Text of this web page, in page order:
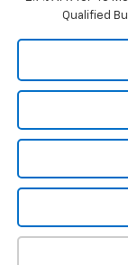
Qualified